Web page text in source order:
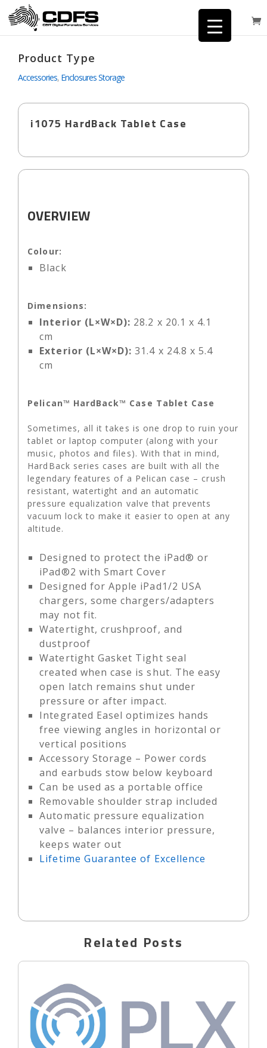
Product Type
Accessories, Enclosures Storage
i1075 HardBack Tablet Case
OVERVIEW
Colour:
Black
Dimensions:
Interior (L×W×D): 28.2 x 20.1 x 4.1
cm
Exterior (L×W×D): 31.4 x 24.8 x 5.4
cm
Pelican™ HardBack™ Case Tablet Case
Sometimes, all it takes is one drop to ruin your
tablet or laptop computer (along with your
music, photos and files). With that in mind,
HardBack series cases are built with all the
legendary features of a Pelican case – crush
resistant, watertight and an automatic
pressure equalization valve that prevents
vacuum lock to make it easier to open at any
altitude.
Designed to protect the iPad® or
iPad®2 with Smart Cover
Designed for Apple iPad1/2 USA
chargers, some chargers/adapters
may not fit.
Watertight, crushproof, and
dustproof
Watertight Gasket Tight seal
created when case is shut. The easy
open latch remains shut under
pressure or after impact.
Integrated Easel optimizes hands
free viewing angles in horizontal or
vertical positions
Accessory Storage – Power cords
and earbuds stow below keyboard
Can be used as a portable office
Removable shoulder strap included
Automatic pressure equalization
valve – balances interior pressure,
keeps water out
Lifetime Guarantee of Excellence
Related Posts